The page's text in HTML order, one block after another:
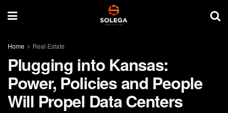
Home Real Estate
Plugging into Kansas:
Power, Policies and People
Will Propel Data Centers